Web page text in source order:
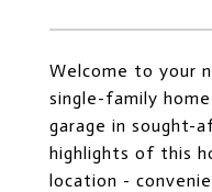
Welcome to your
single-family
garage in sought-
highlights of this
location -